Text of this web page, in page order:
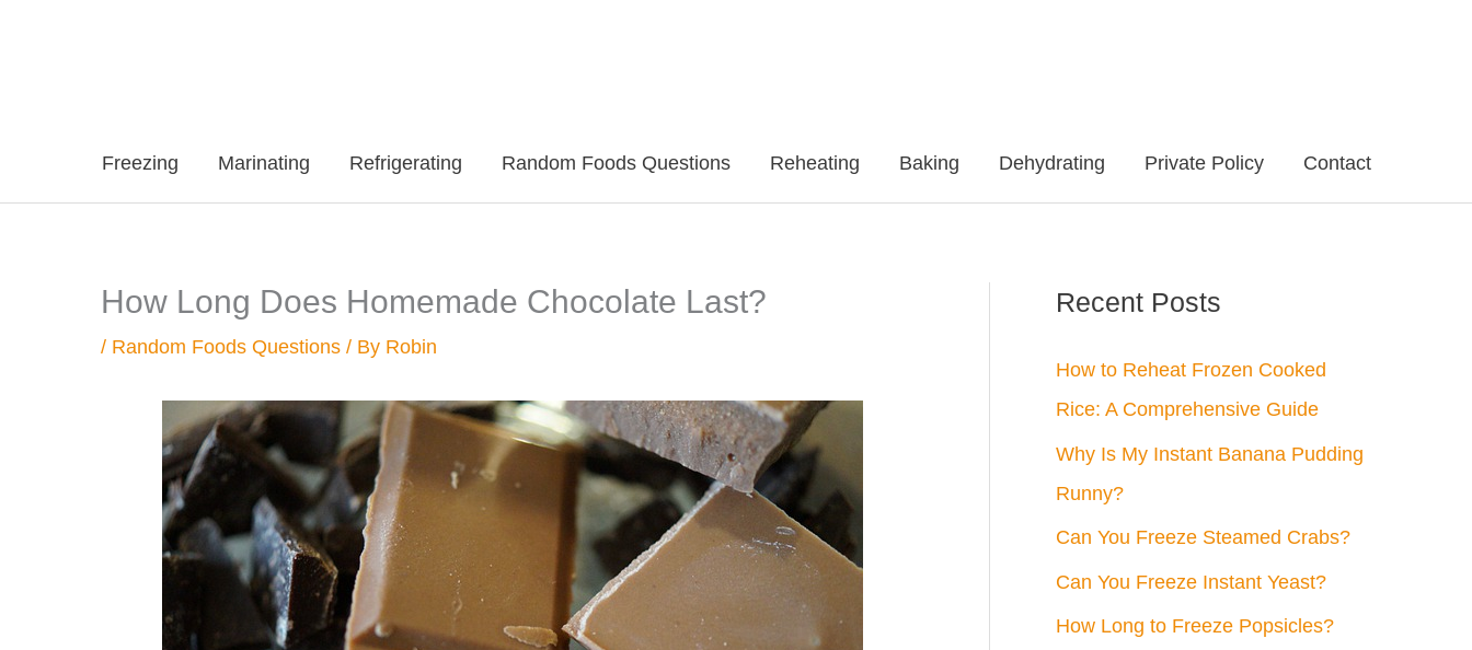
Freezing Marinating Refrigerating Random Foods Questions Reheating Baking Dehydrating Private Policy Contact
How Long Does Homemade Chocolate Last?
/ Random Foods Questions / By Robin
Recent Posts
How to Reheat Frozen Cooked
Rice: A Comprehensive Guide
Why Is My Instant Banana Pudding
Runny?
Can You Freeze Steamed Crabs?
Can You Freeze Instant Yeast?
How Long to Freeze Popsicles?